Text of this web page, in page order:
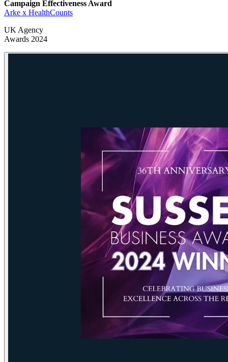
Campaign Effectiveness Award
Arke x HealthCounts
UK Agency
Awards 2024